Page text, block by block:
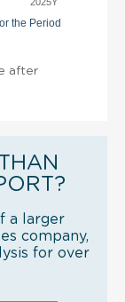
the Period
after
a larger
company,
for over